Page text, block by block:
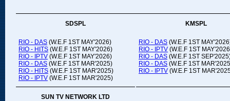
SDSPL KMSPL
RIO - DAS (W.E.F 1ST MAY'2026)
RIO - HITS (W.E.F 1ST MAY'2026)
RIO - IPTV (W.E.F 1ST MAY'2026)
RIO - DAS (W.E.F 1ST MAR'2025)
RIO - HITS (W.E.F 1ST MAR'2025)
RIO - IPTV (W.E.F 1ST MAR'2025)
RIO - DAS (W.E.F 1ST
RIO - IPTV (W.E.F 1ST
RIO - DAS (W.E.F 1ST
RIO - DAS (W.E.F 1ST
RIO - IPTV (W.E.F 1ST
SUN TV NETWORK LTD